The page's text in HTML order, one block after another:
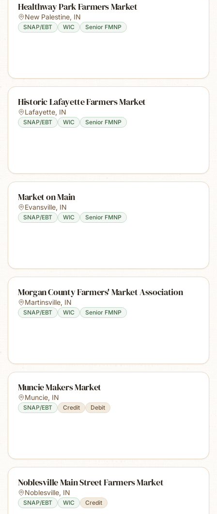
Healthway Park Farmers Market
New Palestine, IN
SNAP/EBT WIC Senior FMNP
Historic Lafayette Farmers Market
Lafayette, IN
SNAP/EBT WIC Senior FMNP
Market on Main
Evansville, IN
SNAP/EBT WIC Senior FMNP
Morgan County Farmers' Market Association
Martinsville, IN
SNAP/EBT WIC Senior FMNP
Muncie Makers Market
Muncie, IN
SNAP/EBT Credit Debit
Noblesville Main Street Farmers Market
Noblesville, IN
SNAP/EBT WIC Credit